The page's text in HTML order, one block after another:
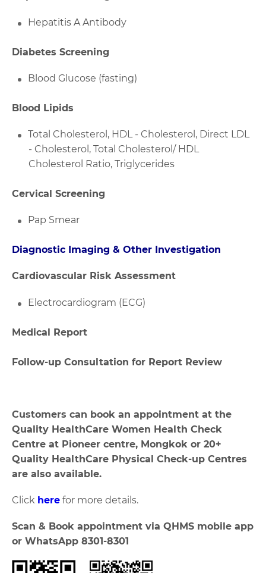
Hepatitis A Antibody
Diabetes Screening
Blood Glucose (fasting)
Blood Lipids
Total Cholesterol, HDL - Cholesterol, Direct LDL
- Cholesterol, Total Cholesterol/ HDL
Cholesterol Ratio, Triglycerides
Cervical Screening
Pap Smear
Diagnostic Imaging & Other Investigation
Cardiovascular Risk Assessment
Electrocardiogram (ECG)
Medical Report
Follow-up Consultation for Report Review
Customers can book an appointment at the
Quality HealthCare Women Health Check
Centre at Pioneer centre, Mongkok or 20+
Quality HealthCare Physical Check-up Centres
are also available.
Click here for more details.
Scan & Book appointment via QHMS mobile app
or WhatsApp 8301-8301